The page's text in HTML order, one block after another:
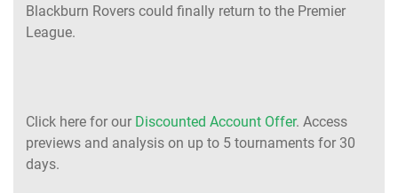
Blackburn Rovers could finally return to the Premier
League.
Click here for our Discounted Account Offer. Access
previews and analysis on up to 5 tournaments for 30
days.